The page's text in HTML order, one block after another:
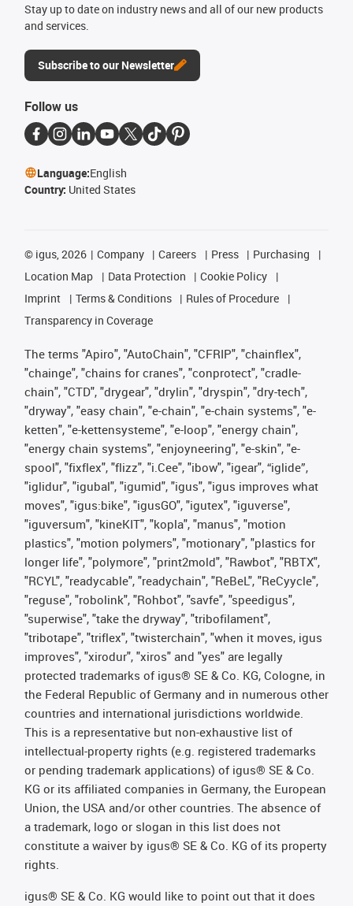
Stay up to date on industry news and all of our new products
and services.
Subscribe to our Newsletter
Follow us
Language:English
Country: United States
© igus, 2026 Company Careers Press
Purchasing
Location Map
Data Protection
Cookie Policy
Imprint
Terms & Conditions
Rules of Procedure
Transparency in Coverage
The terms "Apiro", "AutoChain", "CFRIP", "chainflex",
"chainge", "chains for cranes", "conprotect", "cradle-
chain", "CTD", "drygear", "drylin", "dryspin", "dry-tech",
"dryway", "easy chain", "e-chain", "e-chain systems", "e-
ketten", "e-kettensysteme", "e-loop", "energy chain",
"energy chain systems", "enjoyneering", "e-skin", "e-
spool", "fixflex", "flizz", "i.Cee", "ibow", "igear", “iglide”,
"iglidur", "igubal", "igumid", "igus", "igus improves what
moves", "igus:bike", "igusGO", "igutex", "iguverse",
"iguversum", "kineKIT", "kopla", "manus", "motion
plastics", "motion polymers", "motionary", "plastics for
longer life", "polymore", "print2mold", "Rawbot", "RBTX",
"RCYL", "readycable", "readychain", "ReBeL", "ReCyycle",
"reguse", "robolink", "Rohbot", "savfe", "speedigus",
"superwise", "take the dryway", "tribofilament",
"tribotape", "triflex", "twisterchain", "when it moves, igus
improves", "xirodur", "xiros" and "yes" are legally
protected trademarks of igus® SE & Co. KG, Cologne, in
the Federal Republic of Germany and in numerous other
countries and international jurisdictions worldwide.
This is a representative but non-exhaustive list of
intellectual-property rights (e.g. registered trademarks
or pending trademark applications) of igus® SE & Co.
KG or its affiliated companies in Germany, the European
Union, the USA and/or other countries. The absence of
a trademark, logo or slogan in this list does not
constitute a waiver by igus® SE & Co. KG of its property
rights.
igus® SE & Co. KG would like to point out that it does